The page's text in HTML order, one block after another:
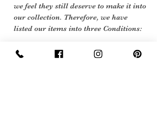
we feel they still deserve to make it into
our collection. Therefore, we have
listed our items into three Conditions:
Excellent Vintage Condition: Means